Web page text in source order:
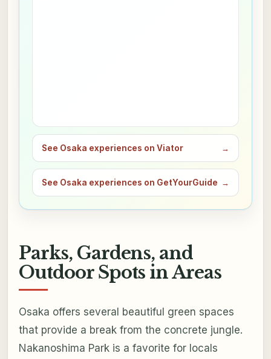
See Osaka experiences on Viator →
See Osaka experiences on GetYourGuide →
Parks, Gardens, and
Outdoor Spots in Areas
Osaka offers several beautiful green spaces
that provide a break from the concrete jungle.
Nakanoshima Park is a favorite for locals